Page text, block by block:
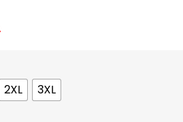
2XL 3XL